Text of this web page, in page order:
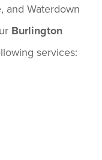
and Waterdown
Burlington
services: